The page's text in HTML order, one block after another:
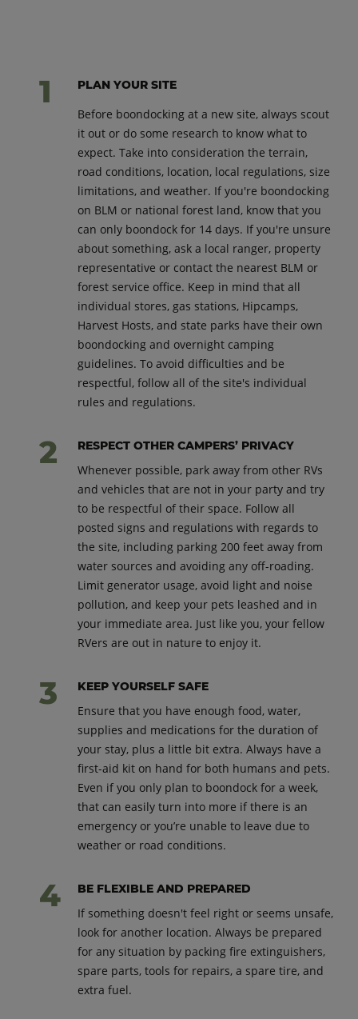
PLAN YOUR SITE
Before boondocking at a new site, always scout
it out or do some research to know what to
expect. Take into consideration the terrain,
road conditions, location, local regulations, size
limitations, and weather. If you're boondocking
on BLM or national forest land, know that you
can only boondock for 14 days. If you're unsure
about something, ask a local ranger, property
representative or contact the nearest BLM or
forest service office. Keep in mind that all
individual stores, gas stations, Hipcamps,
Harvest Hosts, and state parks have their own
boondocking and overnight camping
guidelines. To avoid difficulties and be
respectful, follow all of the site's individual
rules and regulations.
RESPECT OTHER CAMPERS’ PRIVACY
Whenever possible, park away from other RVs
and vehicles that are not in your party and try
to be respectful of their space. Follow all
posted signs and regulations with regards to
the site, including parking 200 feet away from
water sources and avoiding any off-roading.
Limit generator usage, avoid light and noise
pollution, and keep your pets leashed and in
your immediate area. Just like you, your fellow
RVers are out in nature to enjoy it.
KEEP YOURSELF SAFE
Ensure that you have enough food, water,
supplies and medications for the duration of
your stay, plus a little bit extra. Always have a
first-aid kit on hand for both humans and pets.
Even if you only plan to boondock for a week,
that can easily turn into more if there is an
emergency or you’re unable to leave due to
weather or road conditions.
BE FLEXIBLE AND PREPARED
If something doesn't feel right or seems unsafe,
look for another location. Always be prepared
for any situation by packing fire extinguishers,
spare parts, tools for repairs, a spare tire, and
extra fuel.